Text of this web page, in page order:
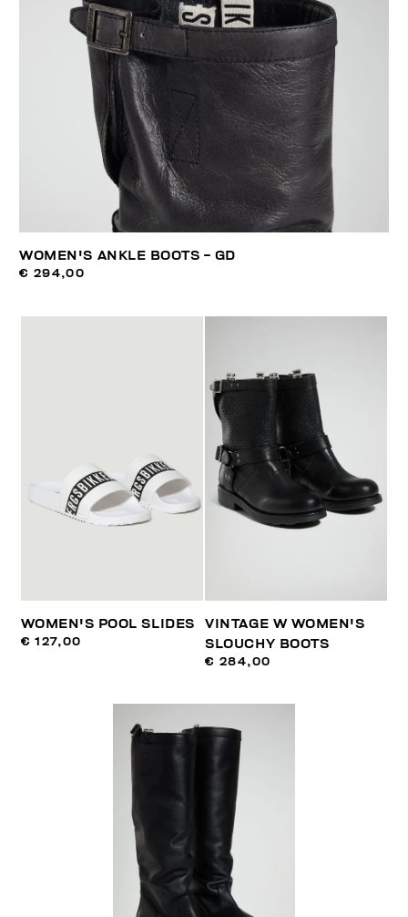
WOMEN'S ANKLE BOOTS - GD
€ 294,00
WOMEN'S POOL SLIDES
€ 127,00
VINTAGE W WOMEN'S
SLOUCHY BOOTS
€ 284,00